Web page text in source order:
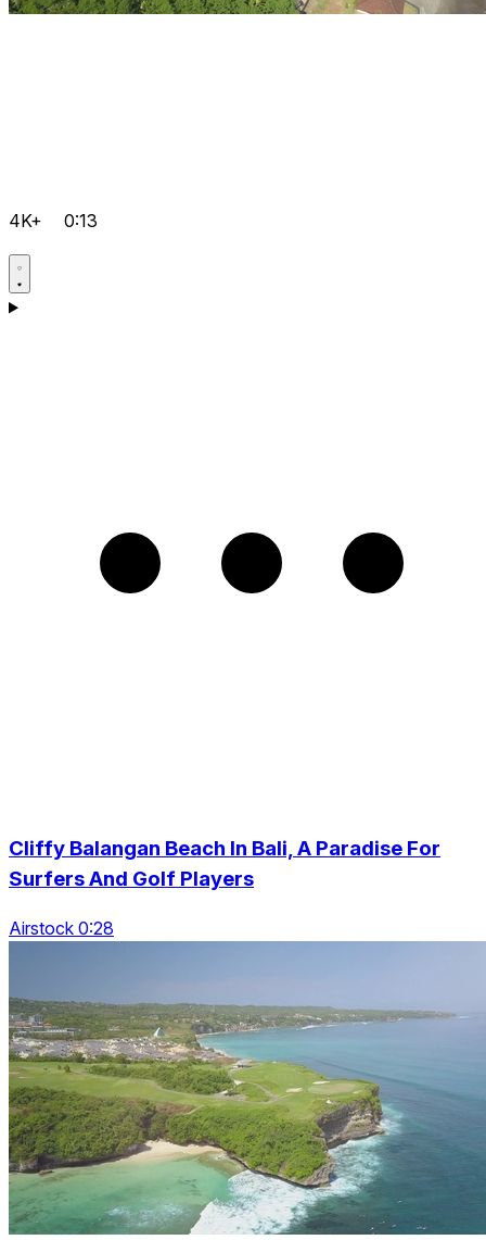
4K+ 0:13
Cliffy Balangan Beach In Bali, A Paradise For
Surfers And Golf Players
Airstock 0:28